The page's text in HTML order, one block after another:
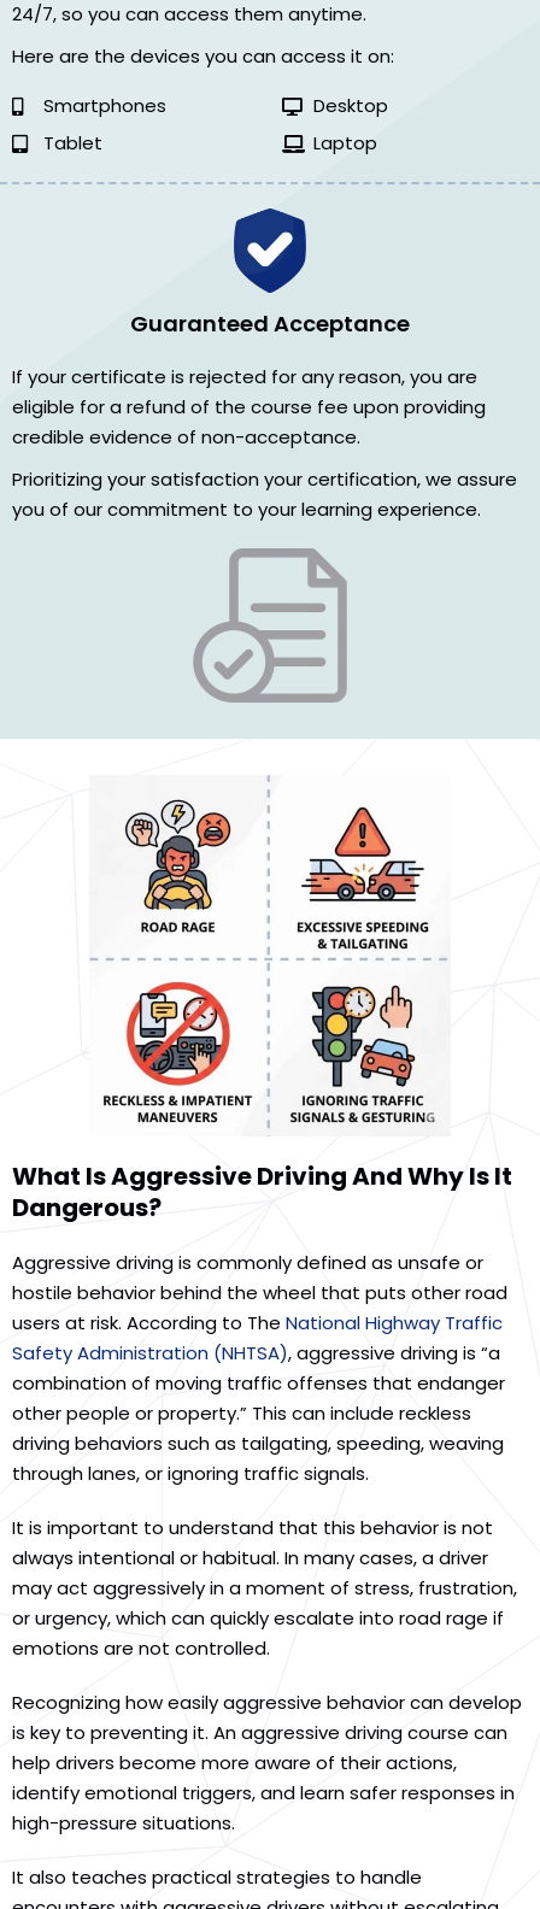
24/7, so you can access them anytime.
Here are the devices you can access it on:
Smartphones
Desktop
Tablet
Laptop
Guaranteed Acceptance
If your certificate is rejected for any reason, you are
eligible for a refund of the course fee upon providing
credible evidence of non-acceptance.
Prioritizing your satisfaction your certification, we assure
you of our commitment to your learning experience.
What Is Aggressive Driving And Why Is It
Dangerous?
Aggressive driving is commonly defined as unsafe or
hostile behavior behind the wheel that puts other road
users at risk. According to The National Highway Traffic
Safety Administration (NHTSA), aggressive driving is “a
combination of moving traffic offenses that endanger
other people or property.” This can include reckless
driving behaviors such as tailgating, speeding, weaving
through lanes, or ignoring traffic signals.
It is important to understand that this behavior is not
always intentional or habitual. In many cases, a driver
may act aggressively in a moment of stress, frustration,
or urgency, which can quickly escalate into road rage if
emotions are not controlled.
Recognizing how easily aggressive behavior can develop
is key to preventing it. An aggressive driving course can
help drivers become more aware of their actions,
identify emotional triggers, and learn safer responses in
high-pressure situations.
It also teaches practical strategies to handle